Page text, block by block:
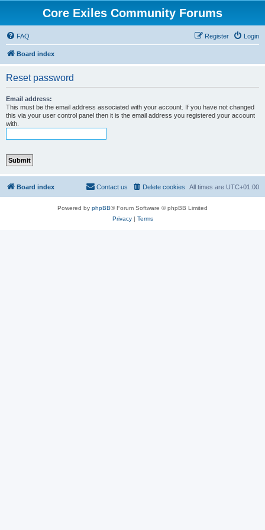
Core Exiles Community Forums
FAQ Login
Register
Board index
Reset password
Email address:
This must be the email address associated with your account. If you have not changed
this via your user control panel then it is the email address you registered your account
with.
Board index All times are UTC+01:00
Delete cookies
Contact us
Powered by phpBB® Forum Software © phpBB Limited
Privacy| Terms